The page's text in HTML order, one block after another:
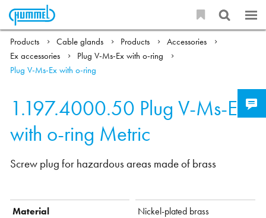
Products Cable glands Products
Accessories
Ex accessories
Plug V-Ms-Ex with o-ring
Plug V-Ms-Ex with o-ring
1.197.4000.50 Plug V-Ms-Ex
with o-ring Metric
Screw plug for hazardous areas made of brass
Material
Nickel-plated brass